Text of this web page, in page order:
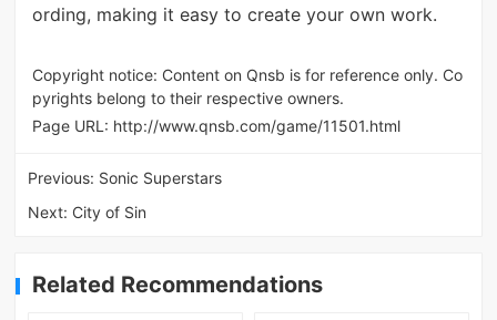
ording, making it easy to create your own work.
Copyright notice: Content on Qnsb is for reference only. Co
pyrights belong to their respective owners.
Page URL: http://www.qnsb.com/game/11501.html
Previous: Sonic Superstars
Next: City of Sin
Related Recommendations